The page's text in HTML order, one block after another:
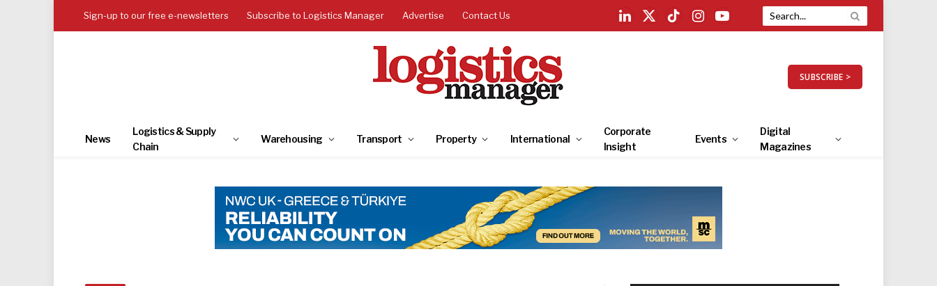
Sign-up to our free e-newsletters Subscribe to Logistics Manager Advertise Contact Us
LinkedIn
X
TikTokInstagramYouTube
SUBSCRIBE >
News
Logistics & Supply
Chain
Warehousing Transport Property International
Corporate
Insight
Events
Digital
Magazines